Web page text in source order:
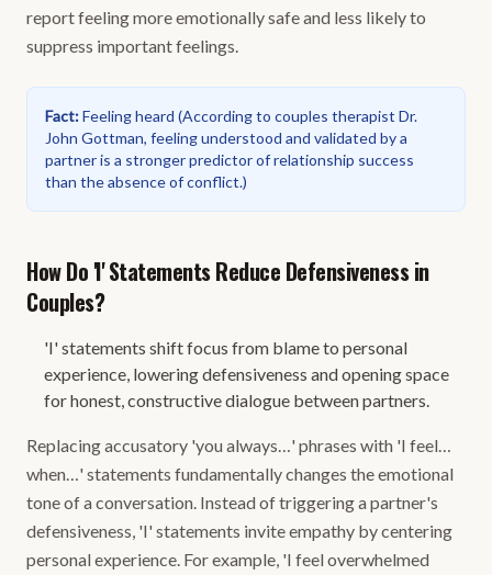
report feeling more emotionally safe and less likely to
suppress important feelings.
Fact:Feeling heard (According to couples therapist Dr.
John Gottman, feeling understood and validated by a
partner is a stronger predictor of relationship success
than the absence of conflict.)
How Do 'I' Statements Reduce Defensiveness in
Couples?
'I' statements shift focus from blame to personal
experience, lowering defensiveness and opening space
for honest, constructive dialogue between partners.
Replacing accusatory 'you always…' phrases with 'I feel…
when…' statements fundamentally changes the emotional
tone of a conversation. Instead of triggering a partner's
defensiveness, 'I' statements invite empathy by centering
personal experience. For example, 'I feel overwhelmed